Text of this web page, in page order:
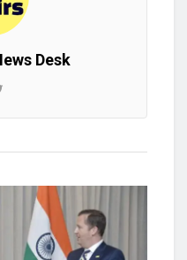
Desk